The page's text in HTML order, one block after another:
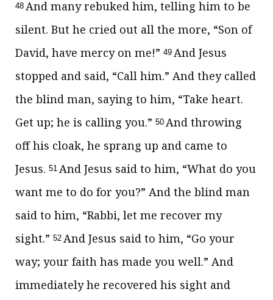
48 And many rebuked him, telling him to be
silent. But he cried out all the more, “Son of
David, have mercy on me!” 49 And Jesus
stopped and said, “Call him.” And they called
the blind man, saying to him, “Take heart.
Get up; he is calling you.” 50 And throwing
off his cloak, he sprang up and came to
Jesus. 51 And Jesus said to him, “What do you
want me to do for you?” And the blind man
said to him, “Rabbi, let me recover my
sight.” 52 And Jesus said to him, “Go your
way; your faith has made you well.” And
immediately he recovered his sight and